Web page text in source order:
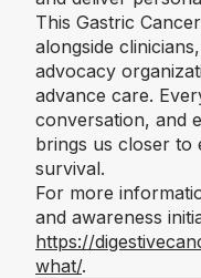
This Gastric
alongside
advocacy
advance care.
conversation, and
brings us closer to
survival.
For more
and awareness
https://
what/.